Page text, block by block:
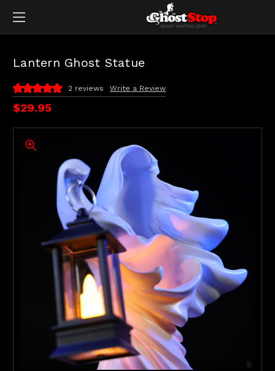
Lantern Ghost Statue
$29.95
2 reviews Write a Review